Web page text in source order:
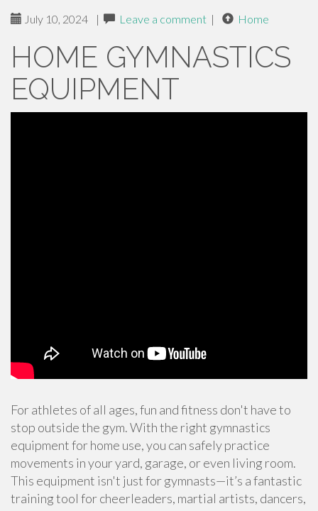
July 10, 2024 | Leave a comment | Home
HOME GYMNASTICS
EQUIPMENT
For athletes of all ages, fun and fitness don't have to
stop outside the gym. With the right gymnastics
equipment for home use, you can safely practice
movements in your yard, garage, or even living room.
This equipment isn't just for gymnasts—it’s a fantastic
training tool for cheerleaders, martial artists, dancers,